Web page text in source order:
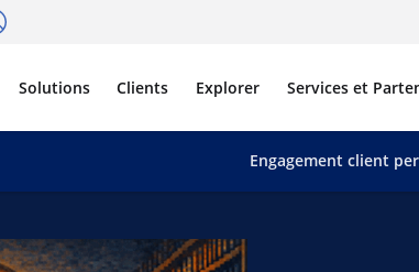
Solutions Clients Explorer Services et
Engagement client